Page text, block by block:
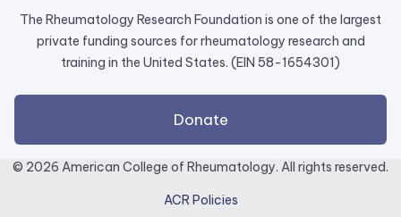
The Rheumatology Research Foundation is one of the largest
private funding sources for rheumatology research and
training in the United States. (EIN 58-1654301)
Donateexternal
link
opens
a
© 2026 American College of Rheumatology. All rights reserved.
ACR Policies